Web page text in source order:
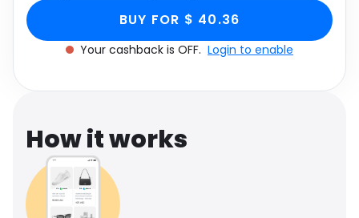
Media Music
Software Health
Travel See all shops
BUY FOR $ 40.36
Your cashback is OFF. Login to enable
How it works